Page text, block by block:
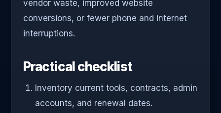
vendor waste, improved website
conversions, or fewer phone and internet
interruptions.
Practical checklist
Inventory current tools, contracts, admin
accounts, and renewal dates.